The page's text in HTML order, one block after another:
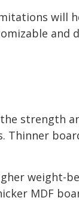
and
strength
Thinner
weight-
MDF